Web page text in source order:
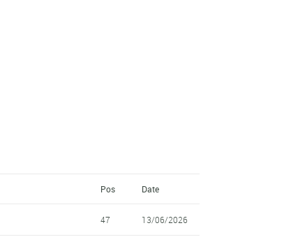
Pos Date
47 13/06/2026